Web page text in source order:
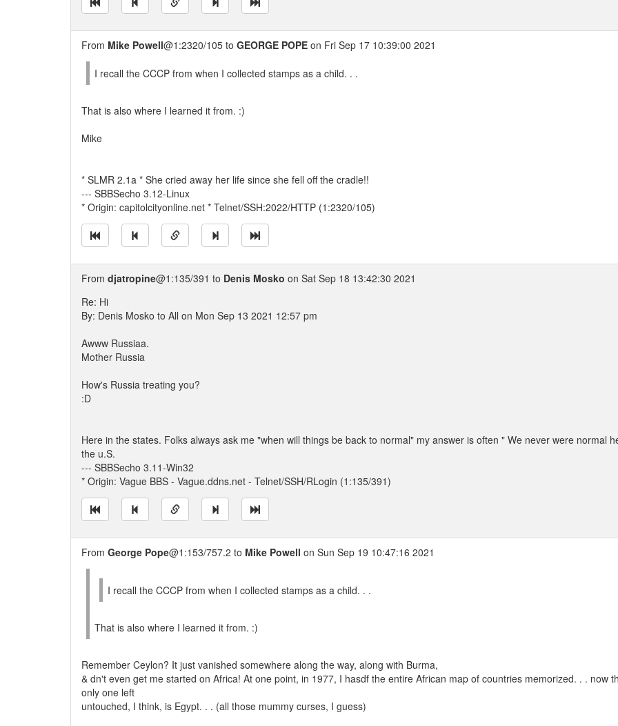
From Mike Powell@1:2320/105 to GEORGE POPE on Fri Sep 17 10:39:00 2021
I recall the CCCP from when I collected stamps as a child. . .
That is also where I learned it from. :)
Mike
* SLMR 2.1a * She cried away her life since she fell off the cradle!!
--- SBBSecho 3.12-Linux
* Origin: capitolcityonline.net * Telnet/SSH:2022/HTTP (1:2320/105)
From djatropine@1:135/391 to Denis Mosko on Sat Sep 18 13:42:30 2021
Re: Hi
By: Denis Mosko to All on Mon Sep 13 2021 12:57 pm
Awww Russiaa.
Mother Russia
How's Russia treating you?
:D
Here in the states. Folks always ask me "when will things be back to normal" my answer is often " We never were normal
the u.S.
--- SBBSecho 3.11-Win32
* Origin: Vague BBS - Vague.ddns.net - Telnet/SSH/RLogin (1:135/391)
From George Pope@1:153/757.2 to Mike Powell on Sun Sep 19 10:47:16 2021
I recall the CCCP from when I collected stamps as a child. . .
That is also where I learned it from. :)
Remember Ceylon? It just vanished somewhere along the way, along with Burma,
& dn't even get me started on Africa! At one point, in 1977, I hasdf the entire African map of countries memorized. . . now
only one left
untouched, I think, is Egypt. . . (all those mummy curses, I guess)